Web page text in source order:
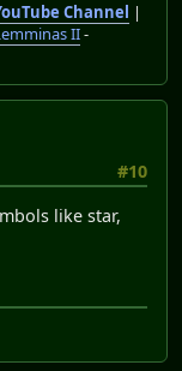
Channel |
II-
#10
like star,